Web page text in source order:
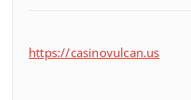
https://casinovulcan.us